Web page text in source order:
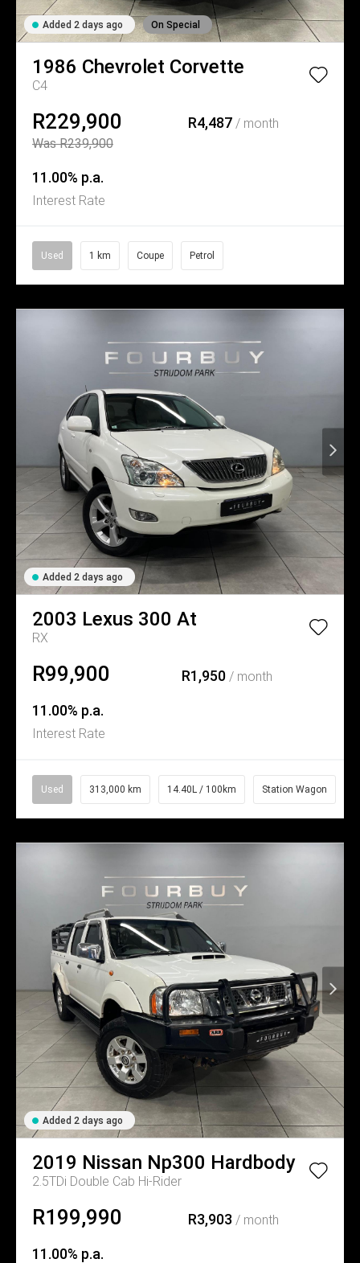
Added 2 days ago On Special
1986 Chevrolet Corvette
C4
R229,900
Was R239,900
R4,487/ month
11.00% p.a.
Interest Rate
Used 1 km Coupe Petrol
Added 2 days ago
2003 Lexus 300 At
RX
R99,900 R1,950 / month
11.00% p.a.
Interest Rate
Used 313,000 km 14.40L / 100km Station Wagon
Added 2 days ago
2019 Nissan Np300 Hardbody
2.5TDi Double Cab Hi-Rider
R199,990 R3,903 / month
11.00% p.a.